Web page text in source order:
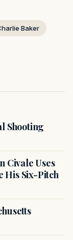
Baker
Shooting
Civale Uses
His Six-Pitch